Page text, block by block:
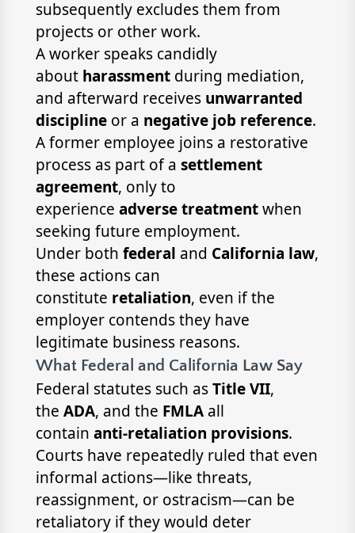
subsequently excludes them from
projects or other work.
A worker speaks candidly
about harassmentduring mediation,
and afterward receives unwarranted
disciplineor a negative job reference.
A former employee joins a restorative
process as part of a settlement
agreement, only to
experience adverse treatmentwhen
seeking future employment.
Under both federal and California law,
these actions can
constitute retaliation, even if the
employer contends they have
legitimate business reasons.
What Federal and California Law Say
Federal statutes such asTitle VII,
the ADA, and the FMLAall
contain anti-retaliation provisions.
Courts have repeatedly ruled that even
informal actions—like threats,
reassignment, or ostracism—can be
retaliatory if they would deter